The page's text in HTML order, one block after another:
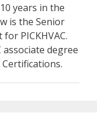
years in the
is the Senior
PICKHVAC.
associate degree
Certifications.